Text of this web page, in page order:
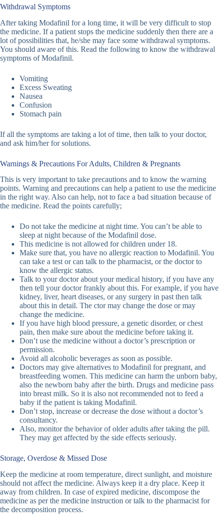
Withdrawal Symptoms
After taking Modafinil for a long time, it will be very difficult to stop
the medicine. If a patient stops the medicine suddenly then there are a
lot of possibilities that, he/she may face some withdrawal symptoms.
You should aware of this. Read the following to know the withdrawal
symptoms of Modafinil.
Vomiting
Excess Sweating
Nausea
Confusion
Stomach pain
If all the symptoms are taking a lot of time, then talk to your doctor,
and ask him/her for solutions.
Warnings & Precautions For Adults, Children & Pregnants
This is very important to take precautions and to know the warning
points. Warning and precautions can help a patient to use the medicine
in the right way. Also can help, not to face a bad situation because of
the medicine. Read the points carefully;
Do not take the medicine at night time. You can’t be able to
sleep at night because of the Modafinil dose.
This medicine is not allowed for children under 18.
Make sure that, you have no allergic reaction to Modafinil. You
can take a test or can talk to the pharmacist, or the doctor to
know the allergic status.
Talk to your doctor about your medical history, if you have any
then tell your doctor frankly about this. For example, if you have
kidney, liver, heart diseases, or any surgery in past then talk
about this in detail. The ctor may change the dose or may
change the medicine.
If you have high blood pressure, a genetic disorder, or chest
pain, then make sure about the medicine before taking it.
Don’t use the medicine without a doctor’s prescription or
permission.
Avoid all alcoholic beverages as soon as possible.
Doctors may give alternatives to Modafinil for pregnant, and
breastfeeding women. This medicine can harm the unborn baby,
also the newborn baby after the birth. Drugs and medicine pass
into breast milk. So it is also not recommended not to feed a
baby if the patient is taking Modafinil.
Don’t stop, increase or decrease the dose without a doctor’s
consultancy.
Also, monitor the behavior of older adults after taking the pill.
They may get affected by the side effects seriously.
Storage, Overdose & Missed Dose
Keep the medicine at room temperature, direct sunlight, and moisture
should not affect the medicine. Always keep it a dry place. Keep it
away from children. In case of expired medicine, discompose the
medicine as per the medicine instruction or talk to the pharmacist for
the decomposition process.